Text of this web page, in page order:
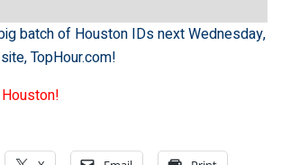
batch of Houston IDs next Wednesday,
TopHour.com!